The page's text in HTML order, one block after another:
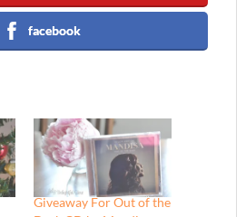
facebook
Giveaway For Out of the